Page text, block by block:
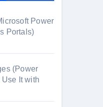
Power
Portals)
(Power
It with